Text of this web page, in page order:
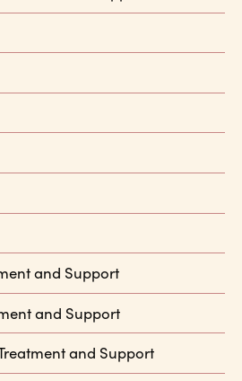
and Support
and Support
and Support